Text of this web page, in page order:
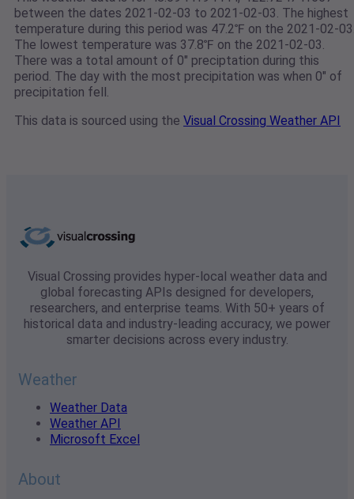
between the dates 2021-02-03 to 2021-02-03. The highest
temperature during this period was 47.2℉ on the 2021-02-
The lowest temperature was 37.8℉ on the 2021-02-03.
There was a total amount of 0" preciptation during this
period. The day with the most precipitation was when 0" of
precipitation fell.
This data is sourced using the Visual Crossing Weather API
Visual Crossing provides hyper-local weather data and
global forecasting APIs designed for developers,
researchers, and enterprise teams. With 50+ years of
historical data and industry-leading accuracy, we power
smarter decisions across every industry.
Weather
Weather Data
Weather API
Microsoft Excel
About